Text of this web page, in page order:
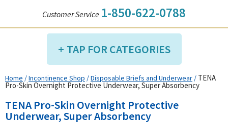
Customer Service 1-850-622-0788
TAP FOR CATEGORIES
Compression Shop
Diabetic Shop
Home /Incontinence Shop /Disposable Briefs and Underwear / TENA
Pro-Skin Overnight Protective Underwear, Super Absorbency
TENA Pro-Skin Overnight Protective
Underwear, Super Absorbency